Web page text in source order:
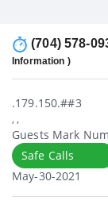
(704) 578-
Information )
.179.150.##3
, ,
Guests Mark
Safe Calls
May-30-2021